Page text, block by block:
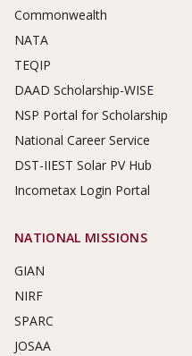
Commonwealth
NATA
TEQIP
DAAD Scholarship-WISE
NSP Portal for Scholarship
National Career Service
DST-IIEST Solar PV Hub
Incometax Login Portal
NATIONAL MISSIONS
GIAN
NIRF
SPARC
JOSAA